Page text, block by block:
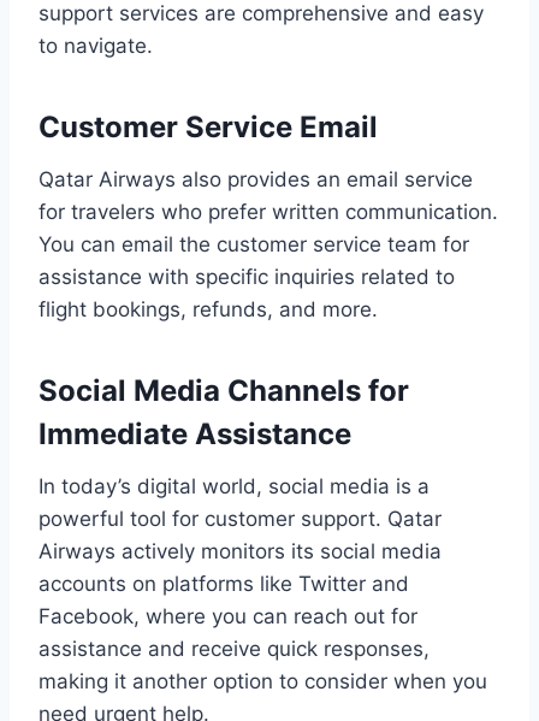
support services are comprehensive and easy
to navigate.
Customer Service Email
Qatar Airways also provides an email service
for travelers who prefer written communication.
You can email the customer service team for
assistance with specific inquiries related to
flight bookings, refunds, and more.
Social Media Channels for
Immediate Assistance
In today’s digital world, social media is a
powerful tool for customer support. Qatar
Airways actively monitors its social media
accounts on platforms like Twitter and
Facebook, where you can reach out for
assistance and receive quick responses,
making it another option to consider when you
need urgent help.